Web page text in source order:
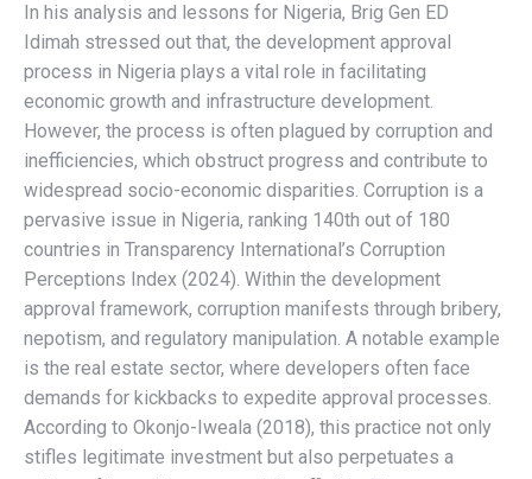
In his analysis and lessons for Nigeria, Brig Gen ED
Idimah stressed out that, the development approval
process in Nigeria plays a vital role in facilitating
economic growth and infrastructure development.
However, the process is often plagued by corruption and
inefficiencies, which obstruct progress and contribute to
widespread socio-economic disparities. Corruption is a
pervasive issue in Nigeria, ranking 140th out of 180
countries in Transparency International’s Corruption
Perceptions Index (2024). Within the development
approval framework, corruption manifests through bribery,
nepotism, and regulatory manipulation. A notable example
is the real estate sector, where developers often face
demands for kickbacks to expedite approval processes.
According to Okonjo-Iweala (2018), this practice not only
stifles legitimate investment but also perpetuates a